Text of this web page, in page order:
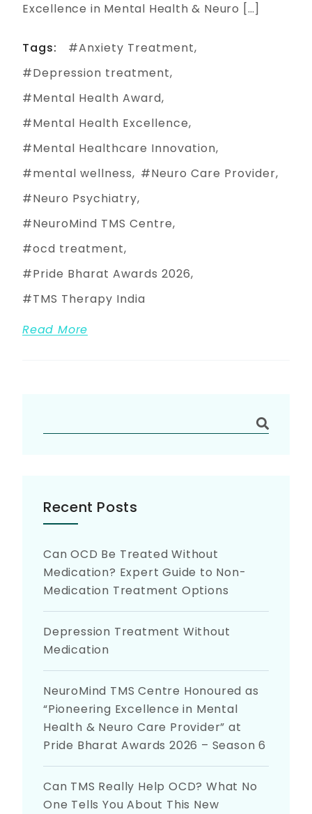
Excellence in Mental Health & Neuro […]
Tags:
Anxiety Treatment
Depression treatment
Mental Health Award
Mental Health Excellence
Mental Healthcare Innovation
mental wellness
Neuro Care Provider
Neuro Psychiatry
NeuroMind TMS Centre
ocd treatment
Pride Bharat Awards 2026
TMS Therapy India
Read More
Recent Posts
Can OCD Be Treated Without
Medication? Expert Guide to Non-
Medication Treatment Options
Depression Treatment Without
Medication
NeuroMind TMS Centre Honoured as
“Pioneering Excellence in Mental
Health & Neuro Care Provider” at
Pride Bharat Awards 2026 – Season 6
Can TMS Really Help OCD? What No
One Tells You About This New